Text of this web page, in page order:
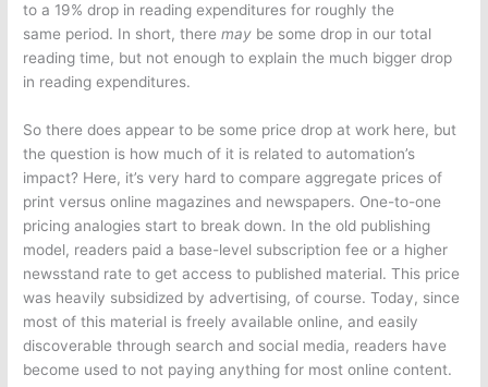
to a 19% drop in reading expenditures for roughly the
same period. In short, theremay be some drop in our total
reading time, but not enough to explain the much bigger drop
in reading expenditures.
So there does appear to be some price drop at work here, but
the question is how much of it is related to automation’s
impact? Here, it’s very hard to compare aggregate prices of
print versus online magazines and newspapers. One-to-one
pricing analogies start to break down. In the old publishing
model, readers paid a base-level subscription fee or a higher
newsstand rate to get access to published material. This price
was heavily subsidized by advertising, of course. Today, since
most of this material is freely available online, and easily
discoverable through search and social media, readers have
become used to not paying anything for most online content.